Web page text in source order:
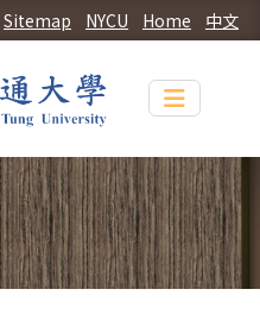
中文
Home
NYCU
Sitemap
Toggle